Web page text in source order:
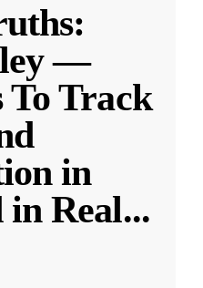
—
To Track
in
in Real...